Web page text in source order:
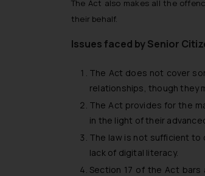
The Act also makes all the
their behalf.
Issues faced by Senior
The Act does not cover
relationships, though they
The Act provides for the
in the light of their
The law is not sufficient
lack of digital literacy.
Section 17 of the Act